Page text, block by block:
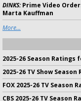
DINKS:Prime Video
Marta Kauffman
More...
2025-26 Season Ratings
2025-26 TV Show
FOX 2025-26 TV Season
CBS 2025-26 TV Season